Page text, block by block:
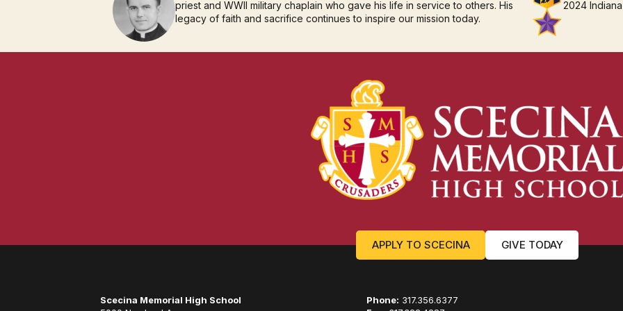
priest and WWII military chaplain who gave his life in service to others. His
legacy of faith and sacrifice continues to inspire our mission today.
2024
APPLY TO SCECINA GIVE TODAY
Scecina Memorial High School
Phone: 317.356.6377